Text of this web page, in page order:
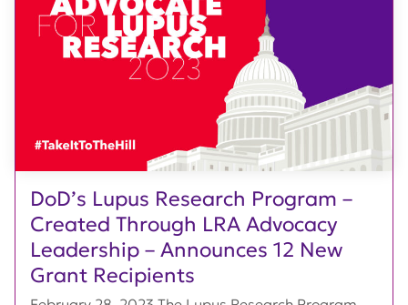
DoD’s Lupus Research Program –
Created Through LRA Advocacy
Leadership – Announces 12 New
Grant Recipients